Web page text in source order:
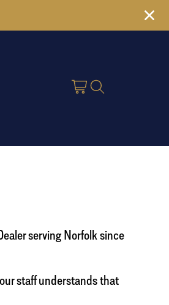
serving Norfolk since
staff understands that